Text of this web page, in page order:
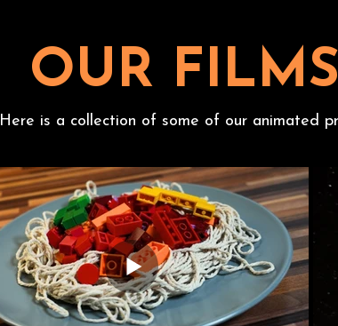
OUR FILMS
Here is a collection of some of our animated